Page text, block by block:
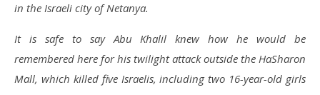
in the Israeli city of Netanya.
It is safe to say Abu Khalil knew how he would be
remembered here for his twilight attack outside the HaSharon
Mall, which killed five Israelis, including two 16-year-old girls